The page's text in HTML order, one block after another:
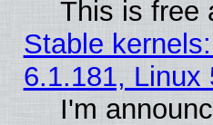
This is free
Stable
6.1.181, Linux
I'm